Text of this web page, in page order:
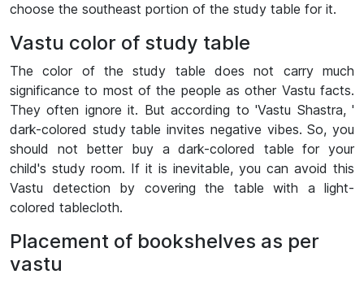
choose the southeast portion of the study table for it.
Vastu color of study table
The color of the study table does not carry much
significance to most of the people as other Vastu facts.
They often ignore it. But according to 'Vastu Shastra, '
dark-colored study table invites negative vibes. So, you
should not better buy a dark-colored table for your
child's study room. If it is inevitable, you can avoid this
Vastu detection by covering the table with a light-
colored tablecloth.
Placement of bookshelves as per
vastu